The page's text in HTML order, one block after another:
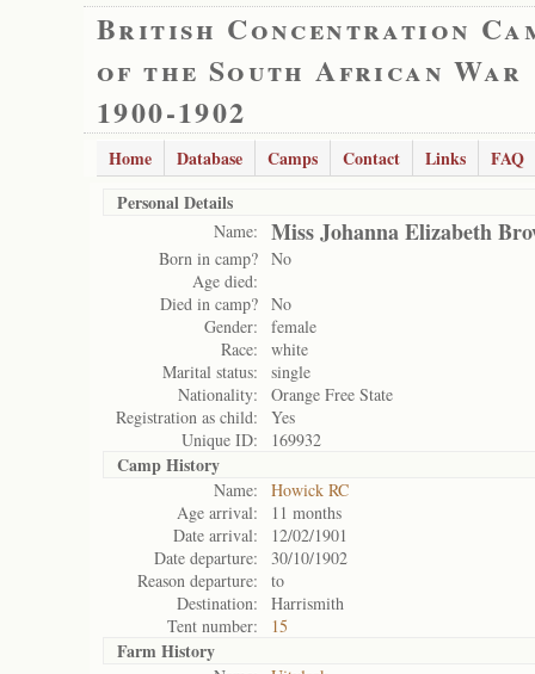
British Concentration
of the South African War
1900-1902
Home Database Camps Contact Links
FAQ
Personal Details
Name: Miss Johanna Elizabeth
Born in camp? No
Age died:
Died in camp? No
Gender:
female
Race:
white
Marital status:
single
Nationality:
Orange Free State
Registration as child:
Yes
Unique ID:
169932
Camp History
Name:
Howick RC
Age arrival:
11 months
Date arrival:
12/02/1901
Date departure:
30/10/1902
Reason departure:
to
Destination:
Harrismith
Tent number:
15
Farm History